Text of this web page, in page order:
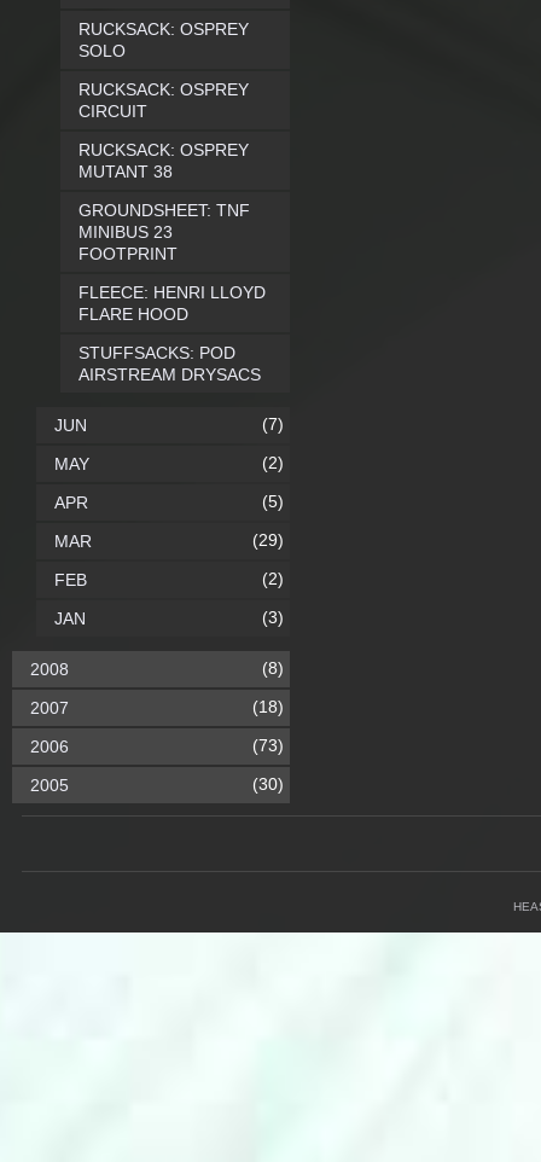
RUCKSACK: OSPREY
SOLO
RUCKSACK: OSPREY
CIRCUIT
RUCKSACK: OSPREY
MUTANT 38
GROUNDSHEET: TNF
MINIBUS 23
FOOTPRINT
FLEECE: HENRI LLOYD
FLARE HOOD
STUFFSACKS: POD
AIRSTREAM DRYSACS
JUN (7)
MAY (2)
APR (5)
MAR (29)
FEB (2)
JAN (3)
2008 (8)
2007 (18)
2006 (73)
2005 (30)